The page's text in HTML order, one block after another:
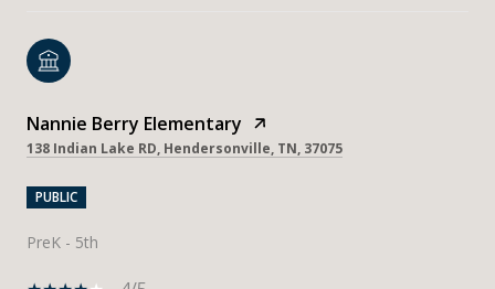
Nannie Berry Elementary
138 Indian Lake RD, Hendersonville, TN, 37075
PUBLIC
PreK - 5th